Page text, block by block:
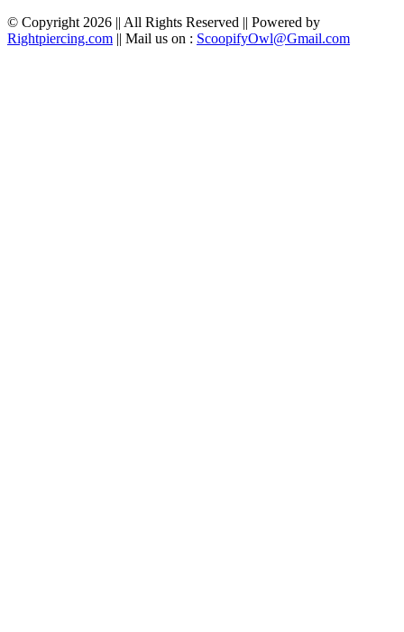
© Copyright 2026 || All Rights Reserved || Powered by
Rightpiercing.com || Mail us on : ScoopifyOwl@Gmail.com